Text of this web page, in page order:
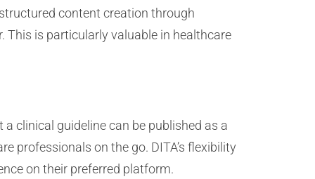
content creation through
is particularly valuable in healthcare
clinical guideline can be published as a
professionals on the go. DITA’s flexibility
on their preferred platform.